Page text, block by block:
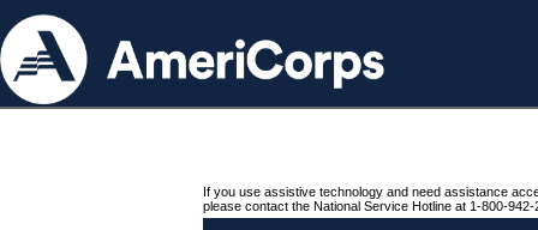
If you use assistive technology and need assistance
please contact the National Service Hotline at 1-800-942-